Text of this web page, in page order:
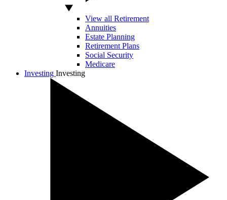
View all Retirement
Annuities
Estate Planning
Retirement Plans
Social Security
Medicare
Investing Investing